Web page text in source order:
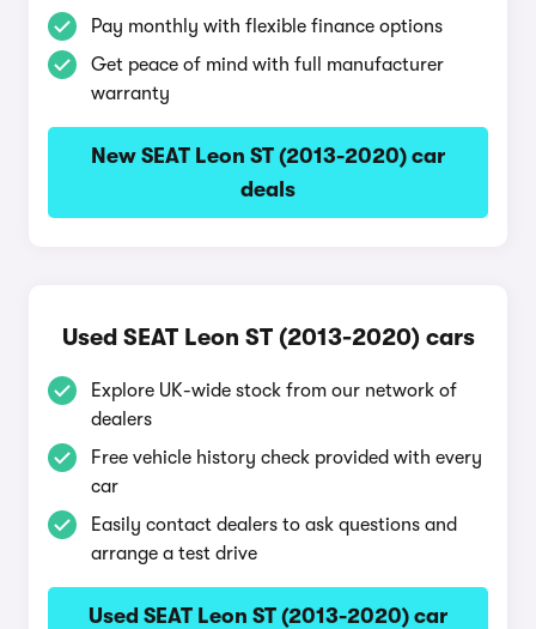
Pay monthly with flexible finance options
Get peace of mind with full manufacturer
warranty
New SEAT Leon ST (2013-2020) car
deals
Used SEAT Leon ST (2013-2020) cars
Explore UK-wide stock from our network of
dealers
Free vehicle history check provided with every
car
Easily contact dealers to ask questions and
arrange a test drive
Used SEAT Leon ST (2013-2020) car